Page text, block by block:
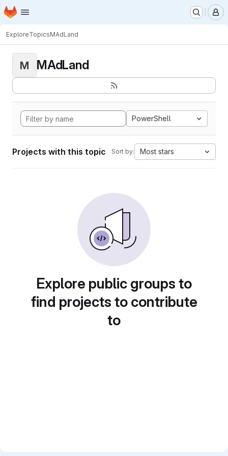
Skip to main content
Homepage
ExploreTopicsMAdLand
M MAdLand
PowerShell
Projects with this topic Sort by: Most stars
Explore public groups to
find projects to contribute
to